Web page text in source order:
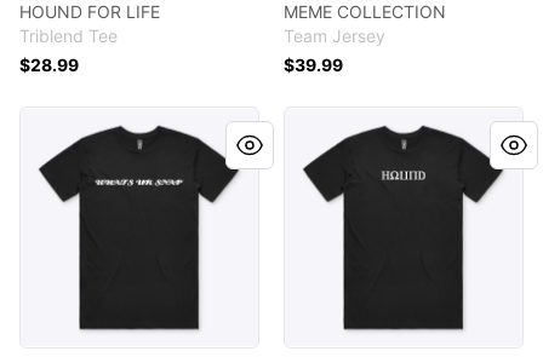
HOUND FOR LIFE
Triblend Tee
$28.99
MEME COLLECTION
Team Jersey
$39.99
MEME COLLECTION Hound Attire